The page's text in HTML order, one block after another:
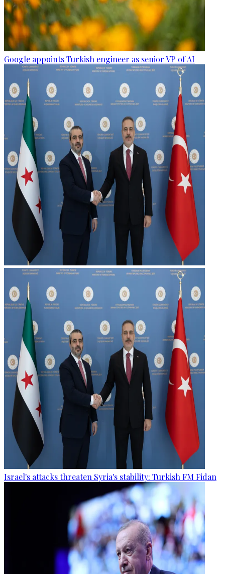
Google appoints Turkish engineer as senior VP of AI
Israel's attacks threaten Syria's stability: Turkish FM Fidan